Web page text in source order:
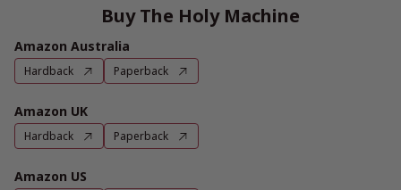
Buy The Holy Machine
Amazon Australia
Hardback Paperback
Amazon UK
Hardback Paperback
Amazon US